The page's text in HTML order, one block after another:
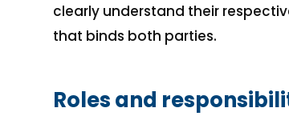
clearly understand their
that binds both parties.
Roles and